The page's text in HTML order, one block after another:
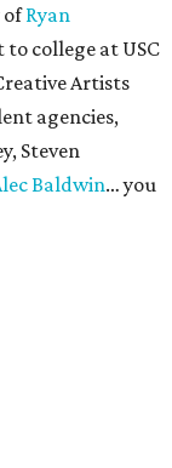
ofRyan
college at USC
Artists
agencies,
Steven
Baldwin… you